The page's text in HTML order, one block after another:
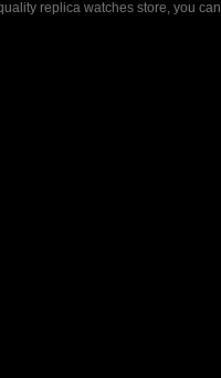
replica watches store, you